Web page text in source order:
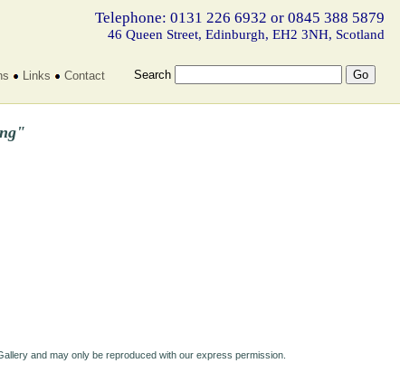
Telephone: 0131 226 6932 or 0845 388 5879
46 Queen Street, Edinburgh, EH2 3NH, Scotland
Links Contact Search
and may only be reproduced with our express permission.